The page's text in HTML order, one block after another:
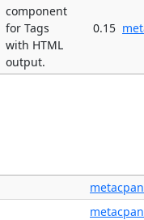
component
for Tags
with HTML
output.
0.15
metacpan
metacpan